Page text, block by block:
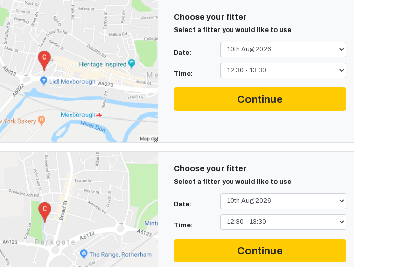
Choose your fitter
Select a fitter you would like to use
Date:
Time:
Continue
Choose your fitter
Select a fitter you would like to use
Date:
Time:
Continue